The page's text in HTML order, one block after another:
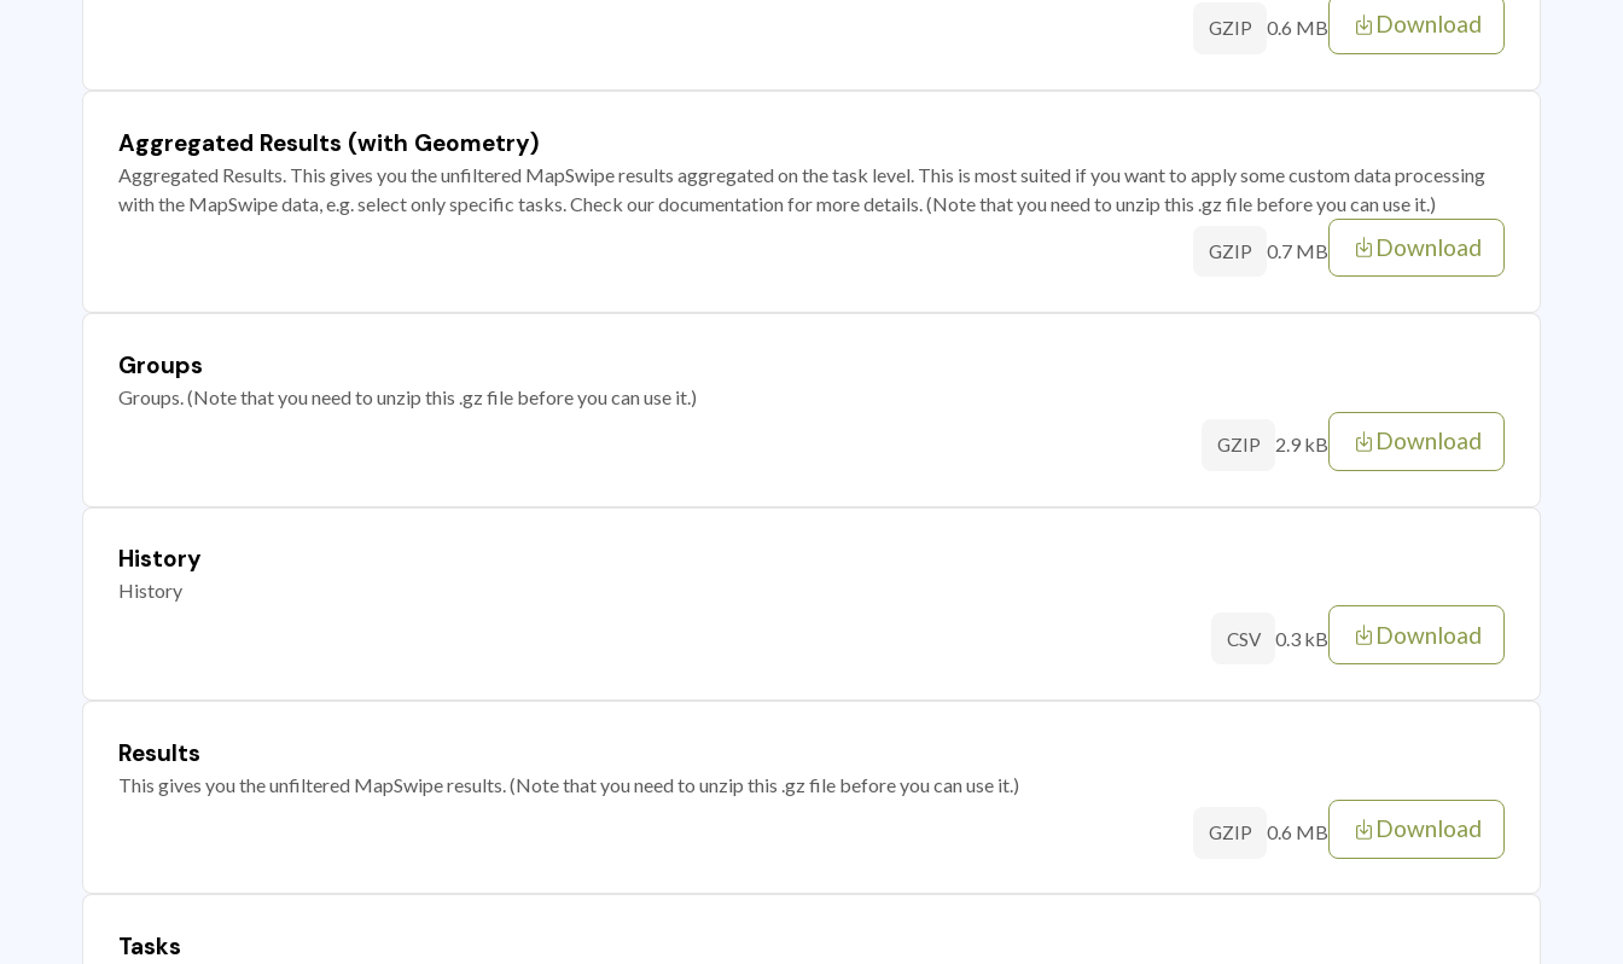
GZIP 0.6 MB Download
Aggregated Results (with Geometry)
Aggregated Results. This gives you the unfiltered MapSwipe results aggregated on the task level. This is most suited if you want to apply some custom data processing
with the MapSwipe data, e.g. select only specific tasks. Check our documentation for more details. (Note that you need to unzip this .gz file before you can use it.)
GZIP 0.7 MB Download
Groups
Groups. (Note that you need to unzip this .gz file before you can use it.)
GZIP 2.9 kB Download
History
History
CSV 0.3 kB Download
Results
This gives you the unfiltered MapSwipe results. (Note that you need to unzip this .gz file before you can use it.)
GZIP 0.6 MB Download
Tasks